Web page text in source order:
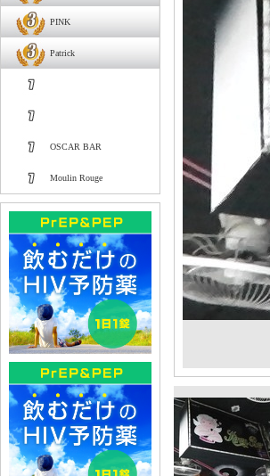
PINK
Patrick
OSCAR BAR
Moulin Rouge